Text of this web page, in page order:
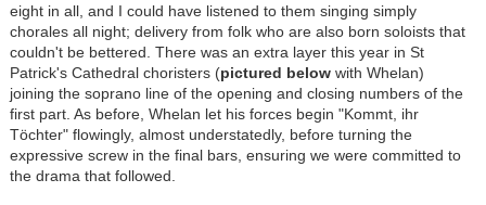
eight in all, and I could have listened to them singing simply
chorales all night; delivery from folk who are also born soloists that
couldn't be bettered. There was an extra layer this year in St
Patrick's Cathedral choristers (pictured belowwith Whelan)
joining the soprano line of the opening and closing numbers of the
first part. As before, Whelan let his forces begin "Kommt, ihr
Töchter" flowingly, almost understatedly, before turning the
expressive screw in the final bars, ensuring we were committed to
the drama that followed.